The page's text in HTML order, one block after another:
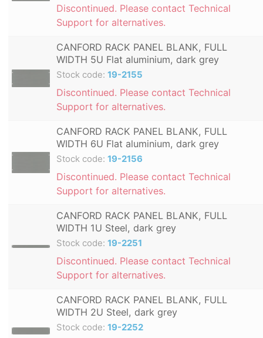
Discontinued. Please contact Technical
Support for alternatives.
CANFORD RACK PANEL BLANK, FULL
WIDTH 5U Flat aluminium, dark grey
Stock code: 19-2155
Discontinued. Please contact Technical
Support for alternatives.
CANFORD RACK PANEL BLANK, FULL
WIDTH 6U Flat aluminium, dark grey
Stock code: 19-2156
Discontinued. Please contact Technical
Support for alternatives.
CANFORD RACK PANEL BLANK, FULL
WIDTH 1U Steel, dark grey
Stock code: 19-2251
Discontinued. Please contact Technical
Support for alternatives.
CANFORD RACK PANEL BLANK, FULL
WIDTH 2U Steel, dark grey
Stock code: 19-2252